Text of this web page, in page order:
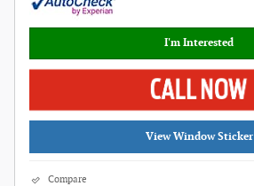
I'm Interested
View Window Sticker
Compare